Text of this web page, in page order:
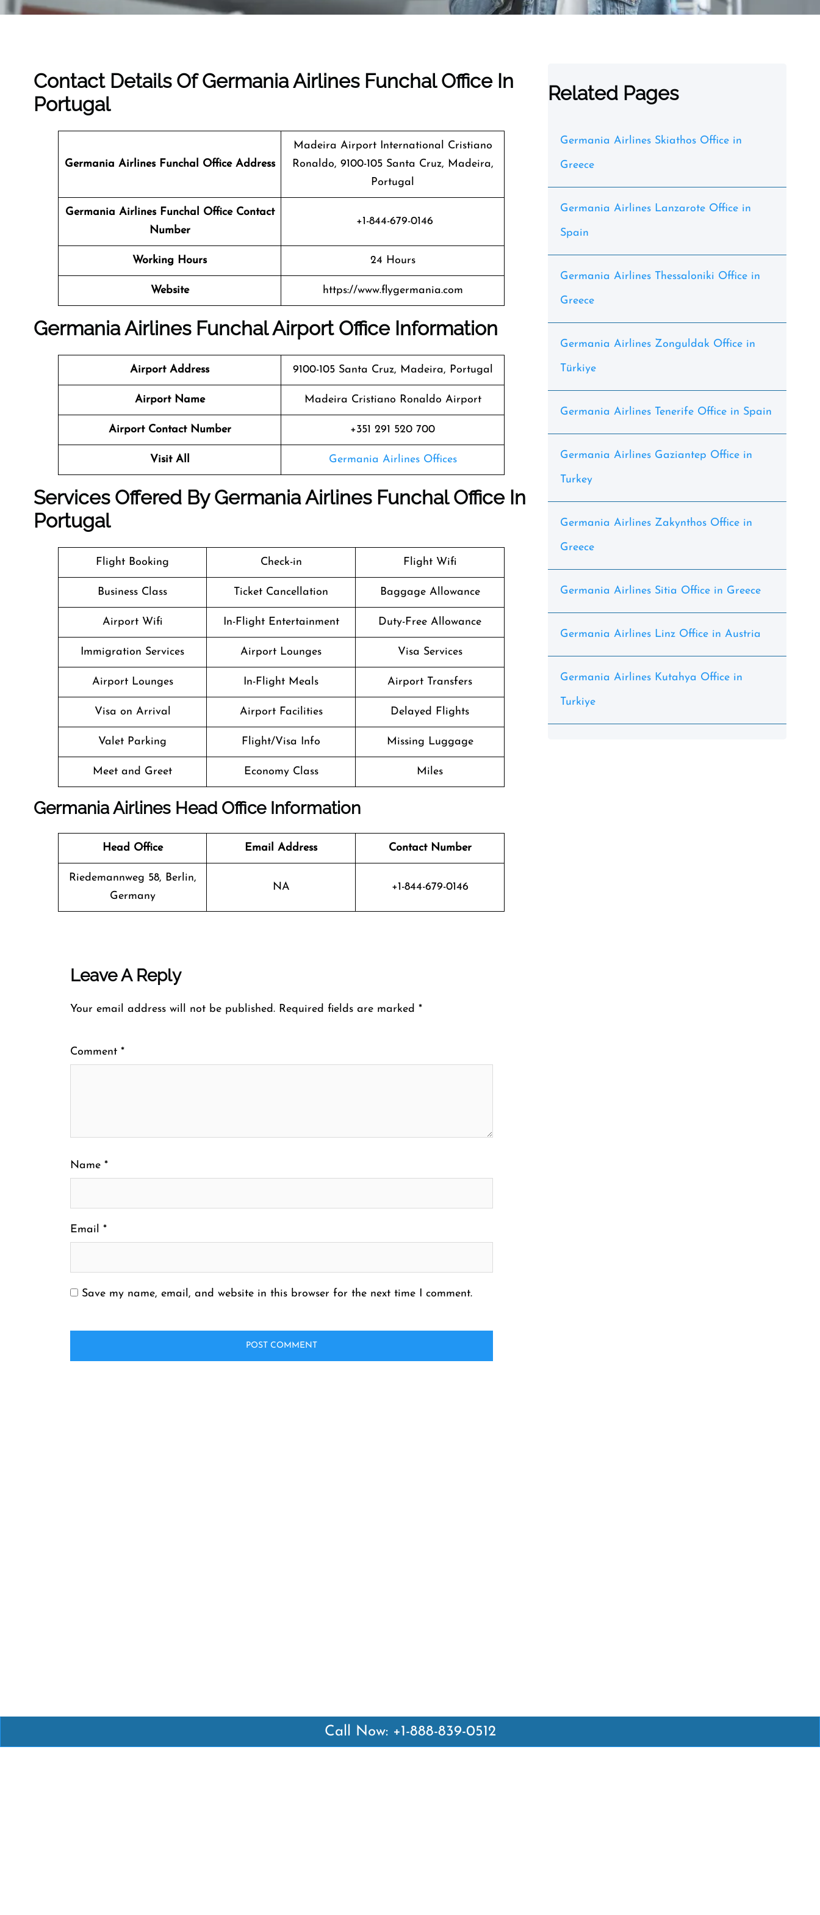
Contact Details Of Germania Airlines Funchal Office In
Portugal
Germania Airlines Funchal Office Address
Madeira Airport International Cristiano
Ronaldo, 9100-105 Santa Cruz, Madeira,
Portugal
Germania Airlines Funchal Office Contact
Number
+1-844-679-0146
Working Hours 24 Hours
Website https://www.flygermania.com
Germania Airlines Funchal Airport Office Information
Airport Address 9100-105 Santa Cruz, Madeira, Portugal
Airport Name Madeira Cristiano Ronaldo Airport
Airport Contact Number +351 291 520 700
Visit All Germania Airlines Offices
Services Offered By Germania Airlines Funchal Office In
Portugal
Flight Booking Check-in Flight Wifi
Business Class Ticket Cancellation Baggage Allowance
Airport Wifi In-Flight Entertainment Duty-Free Allowance
Immigration Services Airport Lounges Visa Services
Airport Lounges In-Flight Meals Airport Transfers
Visa on Arrival Airport Facilities Delayed Flights
Valet Parking Flight/Visa Info Missing Luggage
Meet and Greet Economy Class Miles
Germania Airlines Head Office Information
Head Office Email Address Contact Number
Riedemannweg 58, Berlin,
Germany
NA +1-844-679-0146
Leave A Reply
Your email address will not be published. Required fields are marked *
Comment *
Name *
Email *
Save my name, email, and website in this browser for the next time I comment.
Related Pages
Germania Airlines Skiathos Office in
Greece
Germania Airlines Lanzarote Office in
Spain
Germania Airlines Thessaloniki Office in
Greece
Germania Airlines Zonguldak Office in
Türkiye
Germania Airlines Tenerife Office in Spain
Germania Airlines Gaziantep Office in
Turkey
Germania Airlines Zakynthos Office in
Greece
Germania Airlines Sitia Office in Greece
Germania Airlines Linz Office in Austria
Germania Airlines Kutahya Office in
Turkiye
Call Now: +1-888-839-0512